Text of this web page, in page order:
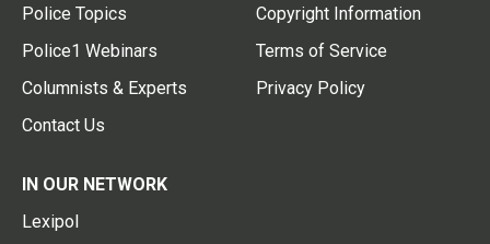
Police Topics
Police1 Webinars
Columnists & Experts
Contact Us
Copyright Information
Terms of Service
Privacy Policy
IN OUR NETWORK
Lexipol